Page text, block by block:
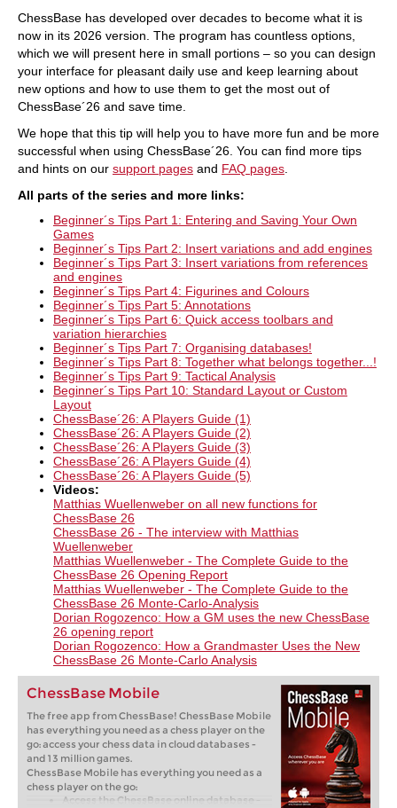
ChessBase has developed over decades to become what it is
now in its 2026 version. The program has countless options,
which we will present here in small portions – so you can design
your interface for pleasant daily use and keep learning about
new options and how to use them to get the most out of
ChessBase´26 and save time.
We hope that this tip will help you to have more fun and be more
successful when using ChessBase´26. You can find more tips
and hints on our support pages and FAQ pages
All parts of the series and more links:
Beginner´s Tips Part 1: Entering and Saving Your Own
Games
Beginner´s Tips Part 2: Insert variations and add engines
Beginner´s Tips Part 3: Insert variations from references
and engines
Beginner´s Tips Part 4: Figurines and Colours
Beginner´s Tips Part 5: Annotations
Beginner´s Tips Part 6: Quick access toolbars and
variation hierarchies
Beginner´s Tips Part 7: Organising databases!
Beginner´s Tips Part 8: Together what belongs together...!
Beginner´s Tips Part 9: Tactical Analysis
Beginner´s Tips Part 10: Standard Layout or Custom
Layout
ChessBase´26: A Players Guide (1)
ChessBase´26: A Players Guide (2)
ChessBase´26: A Players Guide (3)
ChessBase´26: A Players Guide (4)
ChessBase´26: A Players Guide (5)
Videos:
Matthias Wuellenweber on all new functions for
ChessBase 26​
ChessBase 26 - The interview with Matthias
Wuellenweber
Matthias Wuellenweber - The Complete Guide to the
ChessBase 26 Opening Report
Matthias Wuellenweber - The Complete Guide to the
ChessBase 26 Monte-Carlo-Analysis
Dorian Rogozenco: How a GM uses the new ChessBase
26 opening report
Dorian Rogozenco: How a Grandmaster Uses the New
ChessBase 26 Monte-Carlo Analysis
ChessBase Mobile
The free app from ChessBase! ChessBase Mobile
has everything you need as a chess player on the
go: access your chess data in cloud databases -
and 13 million games.
ChessBase Mobile has everything you need as a
chess player on the go:
Access the ChessBase online database -